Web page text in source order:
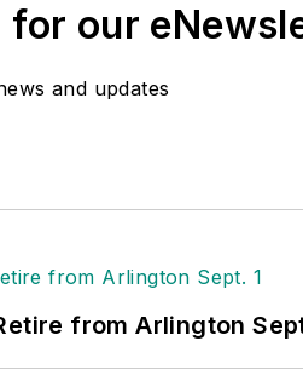
for our
and updates
from Arlington